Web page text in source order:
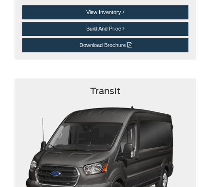
View Inventory
Build And Price
Download Brochure
Transit